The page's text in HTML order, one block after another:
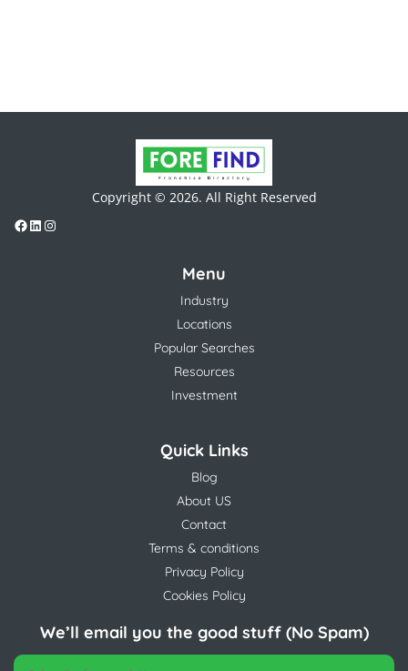
Copyright © 2026. All Right Reserved
Menu
Industry
Locations
Popular Searches
Resources
Investment
Quick Links
Blog
About US
Contact
Terms & conditions
Privacy Policy
Cookies Policy
We’ll email you the good stuff (No Spam)